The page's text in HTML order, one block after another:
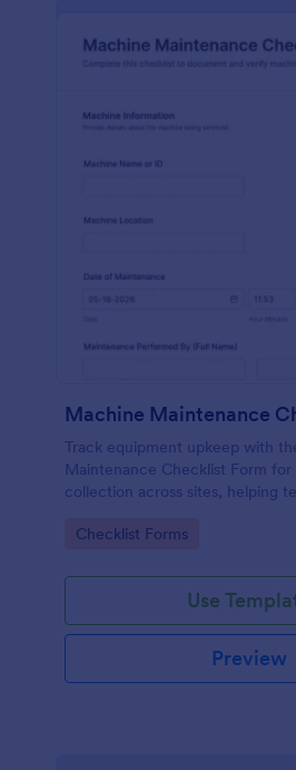
Machine Maintenance
Track equipment upkeep with
Maintenance Checklist Form
collection across sites, helping
and outcomes with every form
Go to Category:
Checklist Forms
Use
Preview